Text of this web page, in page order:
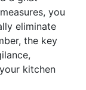
you
eliminate
the key
kitchen